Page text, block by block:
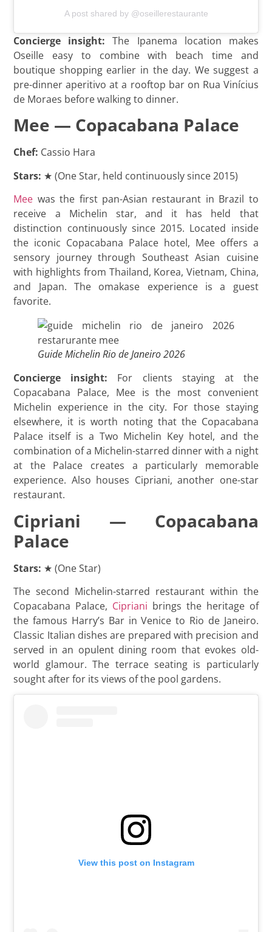
A post shared by @oseillerestaurante
Concierge insight:The Ipanema location makes
Oseille easy to combine with beach time and
boutique shopping earlier in the day. We suggest a
pre-dinner aperitivo at a rooftop bar on Rua Vinícius
de Moraes before walking to dinner.
Mee — Copacabana Palace
Chef: Cassio Hara
Stars: ★ (One Star, held continuously since 2015)
Mee was the first pan-Asian restaurant in Brazil to
receive a Michelin star, and it has held that
distinction continuously since 2015. Located inside
the iconic Copacabana Palace hotel, Mee offers a
sensory journey through Southeast Asian cuisine
with highlights from Thailand, Korea, Vietnam, China,
and Japan. The omakase experience is a guest
favorite.
Guide Michelin Rio de Janeiro 2026
Concierge insight: For clients staying at the
Copacabana Palace, Mee is the most convenient
Michelin experience in the city. For those staying
elsewhere, it is worth noting that the Copacabana
Palace itself is a Two Michelin Key hotel, and the
combination of a Michelin-starred dinner with a night
at the Palace creates a particularly memorable
experience. Also houses Cipriani, another one-star
restaurant.
Cipriani — Copacabana
Palace
Stars: ★ (One Star)
The second Michelin-starred restaurant within the
Copacabana Palace, Cipriani brings the heritage of
the famous Harry’s Bar in Venice to Rio de Janeiro.
Classic Italian dishes are prepared with precision and
served in an opulent dining room that evokes old-
world glamour. The terrace seating is particularly
sought after for its views of the pool gardens.
View this post on Instagram